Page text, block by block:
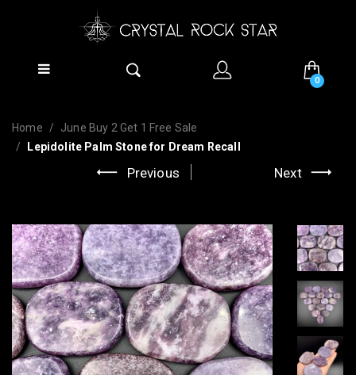
0
Home
June Buy 2 Get 1 Free Sale
Lepidolite Palm Stone for Dream Recall
Previous Next